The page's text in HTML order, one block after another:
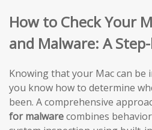
How to Check Your
and Malware: A
Knowing that your Mac can be
you know how to determine
been. A comprehensive
for malwarecombines